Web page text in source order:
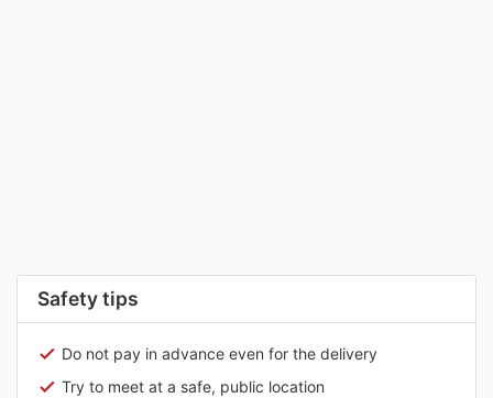
Safety tips
Do not pay in advance even for the delivery
Try to meet at a safe, public location